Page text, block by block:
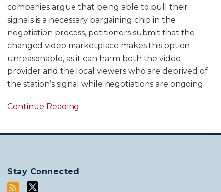
companies argue that being able to pull their
signals is a necessary bargaining chip in the
negotiation process, petitioners submit that the
changed video marketplace makes this option
unreasonable, as it can harm both the video
provider and the local viewers who are deprived of
the station’s signal while negotiations are ongoing.
Continue Reading
Stay Connected